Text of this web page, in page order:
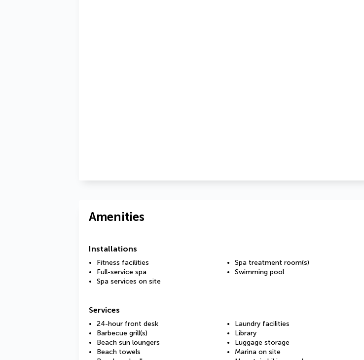
Amenities
Installations
Fitness facilities
Full-service spa
Spa services on site
Spa treatment room(s)
Swimming pool
Services
24-hour front desk
Barbecue grill(s)
Beach sun loungers
Beach towels
Laundry facilities
Library
Luggage storage
Marina on site